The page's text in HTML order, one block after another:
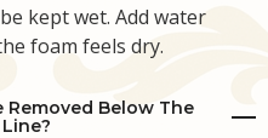
kept wet. Add water
foam feels dry.
Removed Below The